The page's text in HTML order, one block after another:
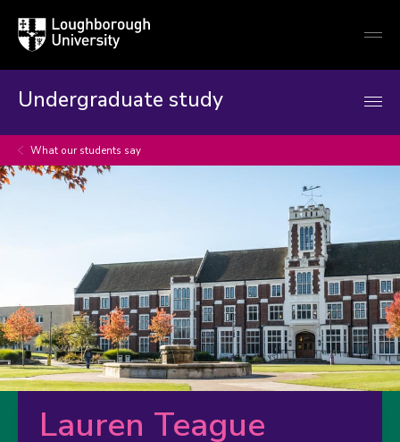
Loughborough
University
Undergraduate study
What our students say
Lauren Teague